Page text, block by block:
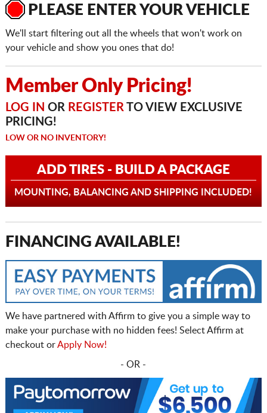
PLEASE ENTER YOUR VEHICLE
We'll start filtering out all the wheels that won't work on
your vehicle and show you ones that do!
Member Only Pricing!
LOG IN OR REGISTERTO VIEW EXCLUSIVE
PRICING!
LOW OR NO INVENTORY!
ADD TIRES - BUILD A PACKAGE
MOUNTING, BALANCING AND SHIPPING INCLUDED!
FINANCING AVAILABLE!
We have partnered with Affirm to give you a simple way to
make your purchase with no hidden fees! Select Affirm at
checkout orApply Now!
- OR -